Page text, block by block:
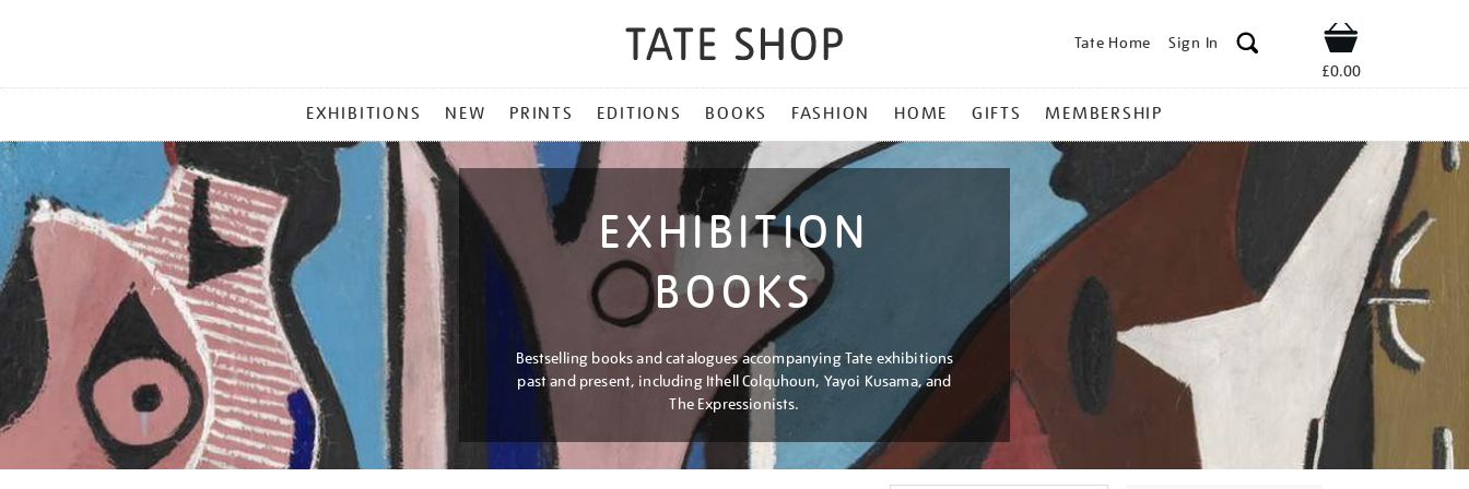
Tate Home Sign In Shop
£0.00
MENU
EXHIBITIONS NEW PRINTS EDITIONS BOOKS FASHION HOME GIFTS MEMBERSHIP
EXHIBITION
BOOKS
Bestselling books and catalogues accompanying Tate exhibitions
past and present, including Ithell Colquhoun, Yayoi Kusama, and
The Expressionists.